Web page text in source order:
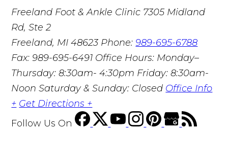
Freeland Foot & Ankle Clinic 7305 Midland
Rd, Ste 2
Freeland, MI 48623 Phone:989-695-6788
Fax: 989-695-6491 Office Hours: Monday–
Thursday: 8:30am- 4:30pm Friday: 8:30am-
Noon Saturday & Sunday: Closed Office Info
+ Get Directions +
Follow Us On